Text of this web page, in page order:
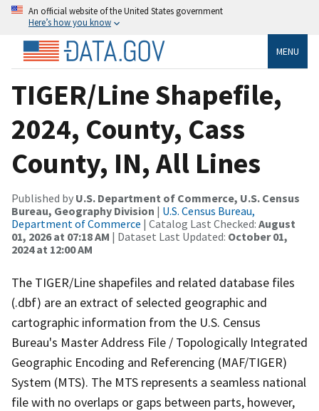
An official website of the United States government
Here’s how you know
MENU
TIGER/Line Shapefile,
2024, County, Cass
County, IN, All Lines
Published by U.S. Department of Commerce, U.S. Census
Bureau, Geography Division | U.S. Census Bureau,
Department of Commerce | Catalog Last Checked: August
01, 2026 at 07:18 AM | Dataset Last Updated: October 01,
2024 at 12:00 AM
The TIGER/Line shapefiles and related database files
(.dbf) are an extract of selected geographic and
cartographic information from the U.S. Census
Bureau's Master Address File / Topologically Integrated
Geographic Encoding and Referencing (MAF/TIGER)
System (MTS). The MTS represents a seamless national
file with no overlaps or gaps between parts, however,